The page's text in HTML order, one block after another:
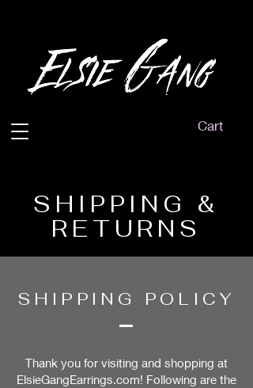
Cart
SHIPPING &
RETURNS
SHIPPING POLICY
Thank you for visiting and shopping at
ElsieGangEarrings.com! Following are the